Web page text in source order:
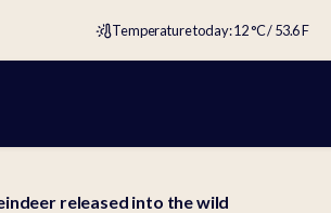
Temperature today: 12 °C / 53.6 F
released into the wild